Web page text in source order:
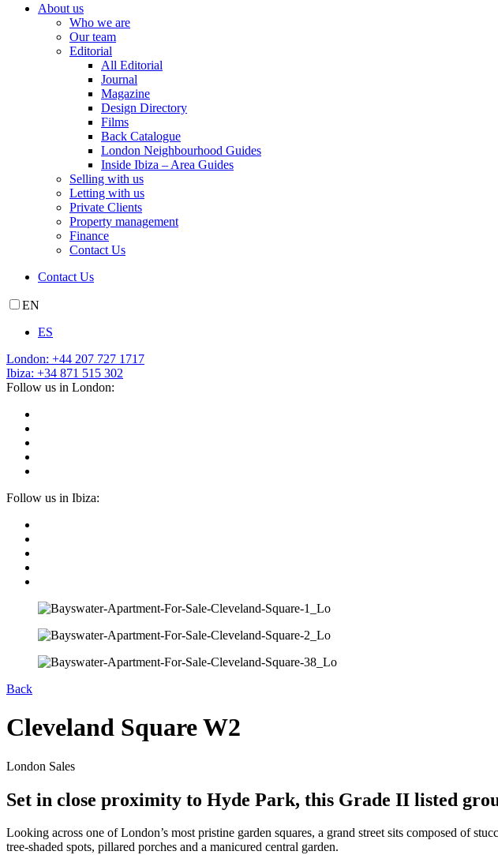
About us
Who we are
Our team
Editorial
All Editorial
Journal
Magazine
Design Directory
Films
Back Catalogue
London Neighbourhood Guides
Inside Ibiza – Area Guides
Selling with us
Letting with us
Private Clients
Property management
Finance
Contact Us
Contact Us
EN
ES
London: +44 207 727 1717
Ibiza: +34 871 515 302
Follow us in London:
Follow us in Ibiza:
Back
Cleveland Square W2
London Sales
Set in close proximity to Hyde Park, this Grade II listed
Looking across one of London’s most pristine garden squares, a grand street sits composed of
tree-shaded spots, pillared porches and a manicured central garden.